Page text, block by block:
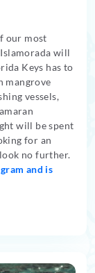
our most
will
Keys has to
mangrove
vessels,
will be spent
for an
no further.
and is